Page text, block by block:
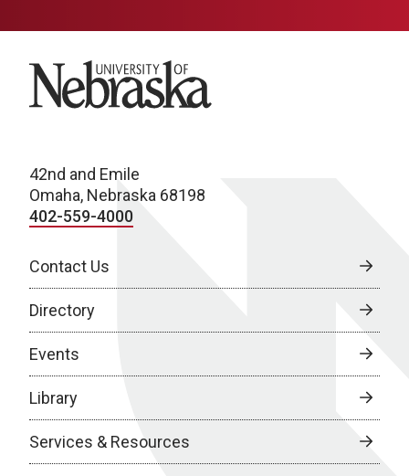
University of Nebraska
42nd and Emile
Omaha, Nebraska 68198
402-559-4000
Contact Us
Directory
Events
Library
Services & Resources